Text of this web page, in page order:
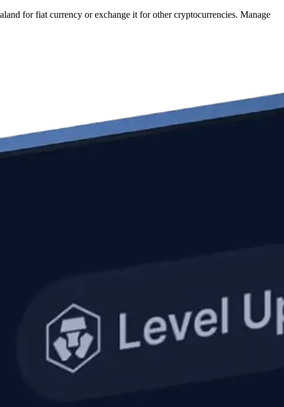
for fiat currency or exchange it for other cryptocurrencies. Manage